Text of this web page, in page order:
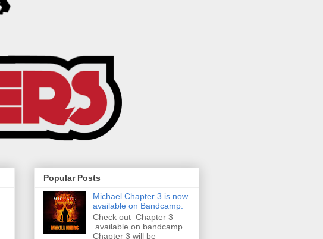
Popular Posts
Michael Chapter 3 is now
available on Bandcamp.
Check out Chapter 3
available on bandcamp.
Chapter 3 will be